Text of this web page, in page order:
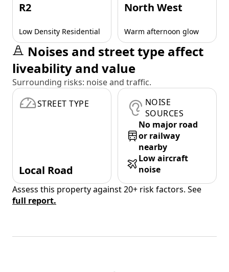
R2
Low Density Residential
North West
Warm afternoon glow
Noises and street type affect
liveability and value
Surrounding risks: noise and traffic.
STREET TYPE
Local Road
NOISE
SOURCES
No major road
or railway
nearby
Low aircraft
noise
Assess this property against 20+ risk factors. See
full report.